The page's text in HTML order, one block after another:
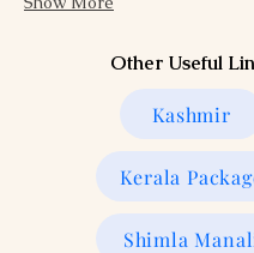
Other Useful
Kashmir
Kerala
Shimla